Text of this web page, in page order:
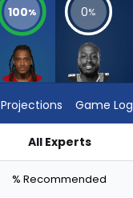
100% 0%
Projections Game Log
All Experts
% Recommended